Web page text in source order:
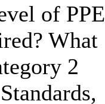
of PPE
What
2